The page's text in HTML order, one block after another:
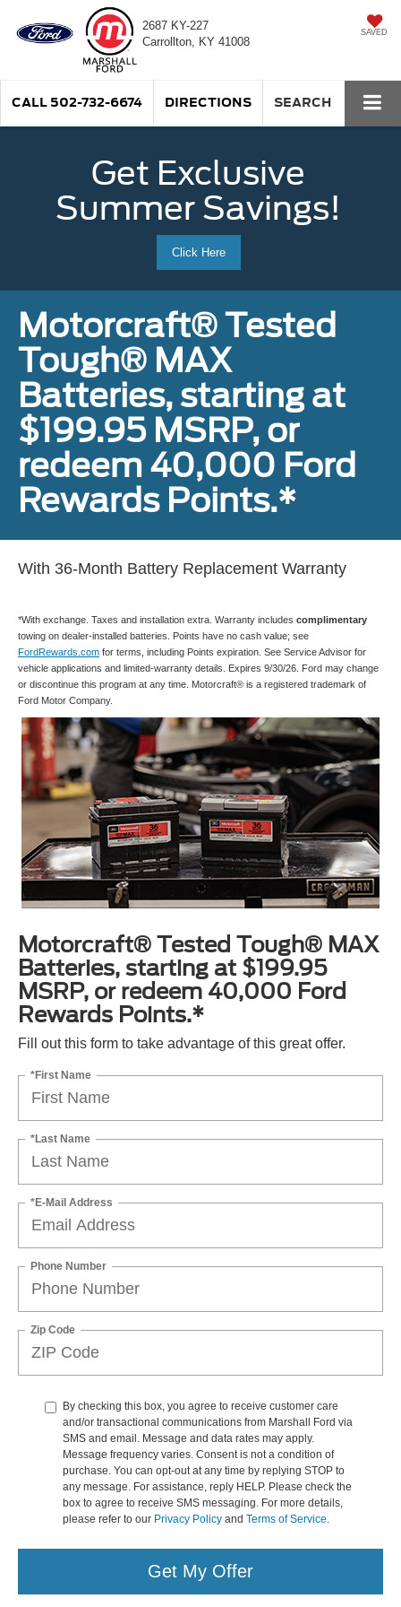
2687 KY-227
Carrollton, KY 41008
SAVED
CALL 502-732-6674 DIRECTIONS SEARCH
Get Exclusive
Summer Savings!
Click Here
Motorcraft® Tested
Tough® MAX
Batteries, starting at
$199.95 MSRP, or
redeem 40,000 Ford
Rewards Points.*
With 36-Month Battery Replacement Warranty
*With exchange. Taxes and installation extra. Warranty includes complimentary
towing on dealer-installed batteries. Points have no cash value; see
FordRewards.com for terms, including Points expiration. See Service Advisor for
vehicle applications and limited-warranty details. Expires 9/30/26. Ford may change
or discontinue this program at any time. Motorcraft® is a registered trademark of
Ford Motor Company.
Motorcraft® Tested Tough® MAX
Batteries, starting at $199.95
MSRP, or redeem 40,000 Ford
Rewards Points.*
Fill out this form to take advantage of this great offer.
*First Name
*Last Name
*E-Mail Address
Phone Number
Zip Code
By checking this box, you agree to receive customer care
and/or transactional communications from Marshall Ford via
SMS and email. Message and data rates may apply.
Message frequency varies. Consent is not a condition of
purchase. You can opt-out at any time by replying STOP to
any message. For assistance, reply HELP. Please check the
box to agree to receive SMS messaging. For more details,
please refer to our Privacy Policy and Terms of Service
Get My Offer